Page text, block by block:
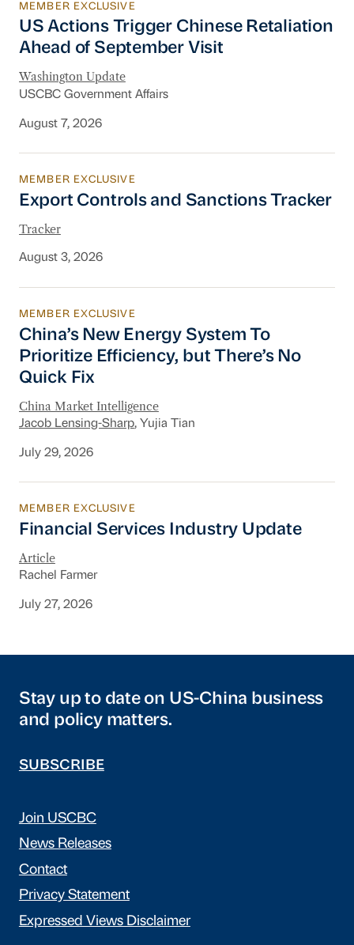
US Actions Trigger Chinese Retaliation
MEMBER EXCLUSIVE
US Actions Trigger Chinese Retaliation
Ahead of September Visit
Washington Update
USCBC Government Affairs
August 7, 2026
Export Controls and Sanctions Tracker
MEMBER EXCLUSIVE
Export Controls and Sanctions Tracker
Tracker
August 3, 2026
China’s New Energy System To Prioritize
MEMBER EXCLUSIVE
China’s New Energy System To
Prioritize Efficiency, but There’s No
Quick Fix
China Market Intelligence
Jacob Lensing-Sharp, Yujia Tian
July 29, 2026
Financial Services Industry Update
MEMBER EXCLUSIVE
Financial Services Industry Update
Article
Rachel Farmer
July 27, 2026
Stay up to date on US-China business
and policy matters.
SUBSCRIBE
Join USCBC
News Releases
Contact
Privacy Statement
Expressed Views Disclaimer